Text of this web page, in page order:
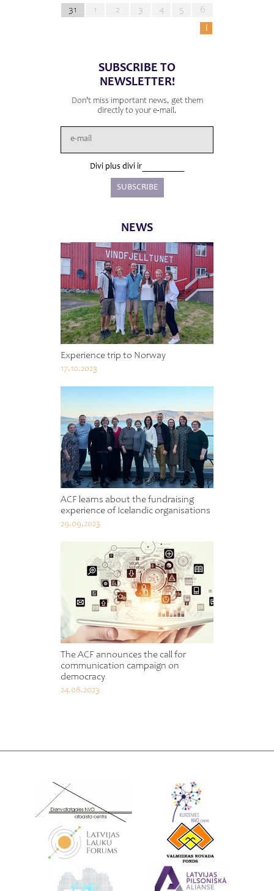
31
1 2 3 4 5
6
i
SUBSCRIBE TO
NEWSLETTER!
Don't miss important news, get them
directly to your e-mail.
Divi plus divi ir
NEWS
Experience trip to Norway
17.10.2023
ACF learns about the fundraising
experience of Icelandic organisations
29.09.2023
The ACF announces the call for
communication campaign on
democracy
24.08.2023